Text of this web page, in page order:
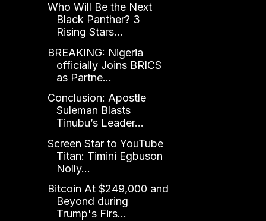
Who Will Be the Next
Black Panther? 3
Rising Stars...
BREAKING: Nigeria
officially Joins BRICS
as Partne...
Conclusion: Apostle
Suleman Blasts
Tinubu’s Leader...
Screen Star to YouTube
Titan: Timini Egbuson
Nolly...
Bitcoin At $249,000 and
Beyond during
Trump's Firs...